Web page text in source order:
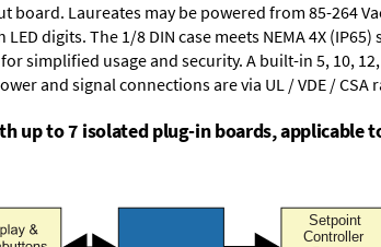
board. Laureates may be powered from 85-264
LED digits. The 1/8 DIN case meets NEMA 4X
simplified usage and security. A built-in 5, 10,
and signal connections are via UL / VDE / CSA
up to 7 isolated plug-in boards, applicable